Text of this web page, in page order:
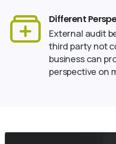
Different
External audit
third party not
business can
perspective on